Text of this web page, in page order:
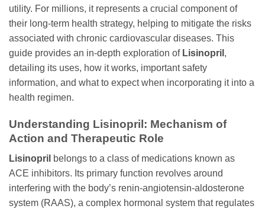
utility. For millions, it represents a crucial component of
their long-term health strategy, helping to mitigate the risks
associated with chronic cardiovascular diseases. This
guide provides an in-depth exploration of Lisinopril ,
detailing its uses, how it works, important safety
information, and what to expect when incorporating it into a
health regimen.
Understanding Lisinopril: Mechanism of
Action and Therapeutic Role
Lisinopril belongs to a class of medications known as
ACE inhibitors. Its primary function revolves around
interfering with the body’s renin-angiotensin-aldosterone
system (RAAS), a complex hormonal system that regulates